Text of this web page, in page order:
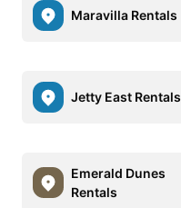
Maravilla Rentals
Jetty East Rentals
Emerald Dunes
Rentals